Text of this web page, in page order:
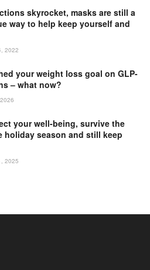
skyrocket, masks are still a
way to help keep yourself and
2022
your weight loss goal on GLP-
– what now?
your well-being, survive the
holiday season and still keep
2025